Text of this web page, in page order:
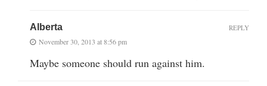
Alberta
November 30, 2013 at 8:56 pm
Maybe someone should run against him.
REPLY